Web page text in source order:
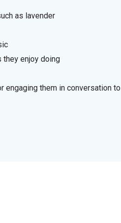
as lavender
they enjoy doing
engaging them in conversation to